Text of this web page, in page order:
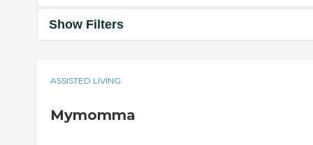
Show Filters
ASSISTED LIVING
Mymomma